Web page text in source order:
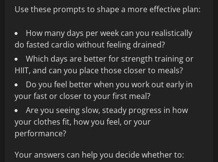
Use these prompts to shape a more effective plan:
How many days per week can you realistically
do fasted cardio without feeling drained?
Which days are better for strength training or
HIIT, and can you place those closer to meals?
Do you feel better when you work out early in
your fast or closer to your first meal?
Are you seeing slow, steady progress in how
your clothes fit, how you feel, or your
performance?
Your answers can help you decide whether to: